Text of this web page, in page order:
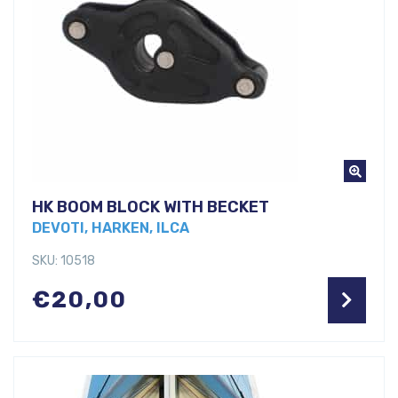
HK BOOM BLOCK WITH BECKET
DEVOTI, HARKEN, ILCA
SKU: 10518
€20,00